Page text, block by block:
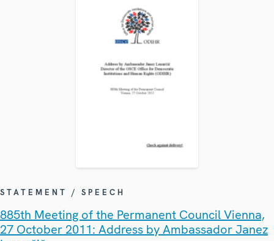
STATEMENT / SPEECH
885th Meeting of the Permanent Council Vienna,
27 October 2011: Address by Ambassador Janez